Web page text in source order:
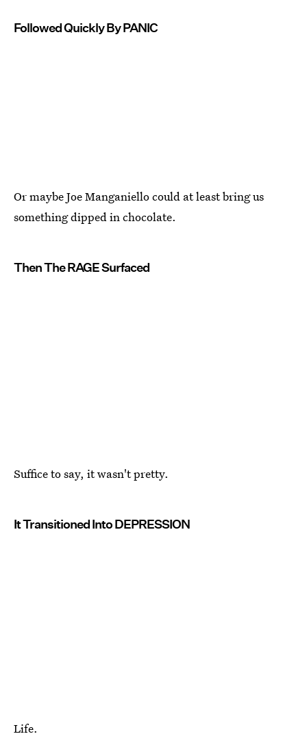
Followed Quickly By PANIC
Or maybe Joe Manganiello could at least bring us
something dipped in chocolate.
Then The RAGE Surfaced
Suffice to say, it wasn't pretty.
It Transitioned Into DEPRESSION
Life.